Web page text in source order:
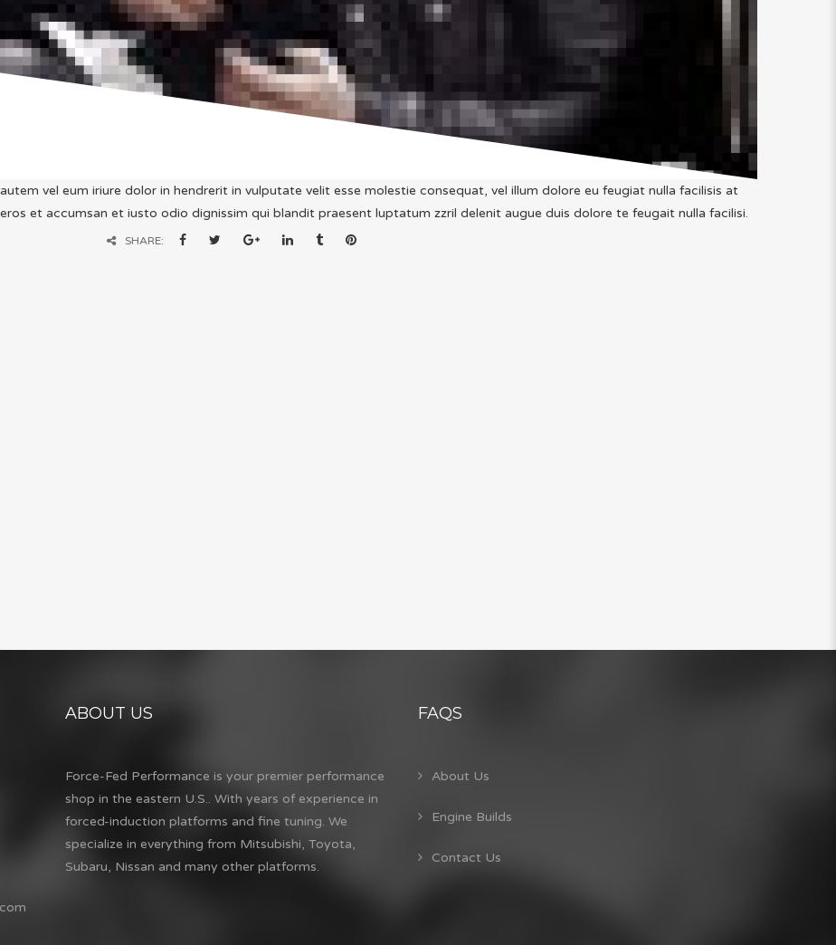
vel eum iriure dolor in hendrerit in vulputate velit esse molestie consequat, vel illum dolore eu feugiat nulla facilisis at
et accumsan et iusto odio dignissim qui blandit praesent luptatum zzril delenit augue duis dolore te feugait nulla facilisi.
SHARE:
ABOUT US
Force-Fed Performance is your premier performance
shop in the eastern U.S.. With years of experience in
forced-induction platforms and fine tuning. We
specialize in everything from Mitsubishi, Toyota,
Subaru, Nissan and many other platforms.
FAQS
About Us
Engine Builds
Contact Us